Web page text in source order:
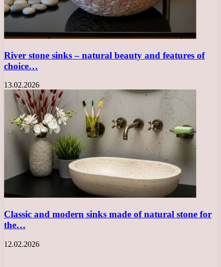
River stone sinks – natural beauty and features of
choice…
13.02.2026
Classic and modern sinks made of natural stone for
the…
12.02.2026